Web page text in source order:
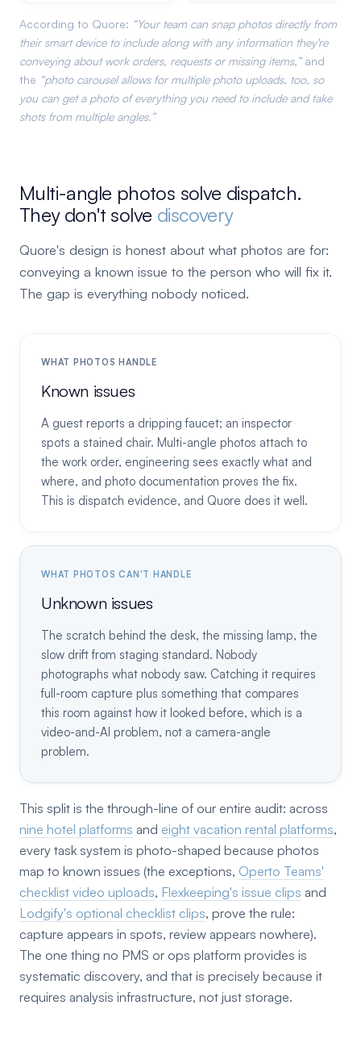
According to Quore:
Your team can snap photos directly from
their smart device to include along with any information they're
conveying about work orders, requests or missing items, and
the
photo carousel allows for multiple photo uploads, too, so
you can get a photo of everything you need to include and take
shots from multiple angles.
Multi-angle photos solve dispatch.
They don't solve discovery
Quore's design is honest about what photos are for:
conveying a known issue to the person who will fix it.
The gap is everything nobody noticed.
WHAT PHOTOS HANDLE
Known issues
A guest reports a dripping faucet; an inspector
spots a stained chair. Multi-angle photos attach to
the work order, engineering sees exactly what and
where, and photo documentation proves the fix.
This is dispatch evidence, and Quore does it well.
WHAT PHOTOS CAN'T HANDLE
Unknown issues
The scratch behind the desk, the missing lamp, the
slow drift from staging standard. Nobody
photographs what nobody saw. Catching it requires
full-room capture plus something that compares
this room against how it looked before, which is a
video-and-AI problem, not a camera-angle
problem.
This split is the through-line of our entire audit: across
nine hotel platforms and eight vacation rental platforms,
every task system is photo-shaped because photos
map to known issues (the exceptions, Operto Teams'
checklist video uploads, Flexkeeping's issue clips and
Lodgify's optional checklist clips, prove the rule:
capture appears in spots, review appears nowhere).
The one thing no PMS or ops platform provides is
systematic discovery, and that is precisely because it
requires analysis infrastructure, not just storage.